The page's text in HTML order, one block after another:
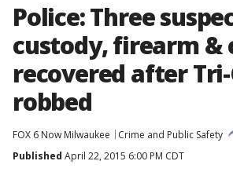
Police: Three
custody, firearm &
recovered after
robbed
FOX 6 Now Milwaukee
Crime and Public Safety
Published April 22, 2015 6:00 PM CDT